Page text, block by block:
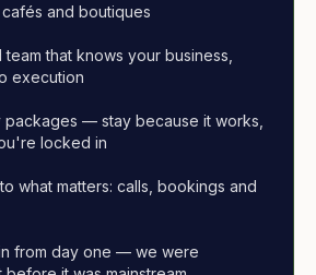
and boutiques
that knows your business,
execution
packages — stay because it works,
locked in
what matters: calls, bookings and
from day one — we were